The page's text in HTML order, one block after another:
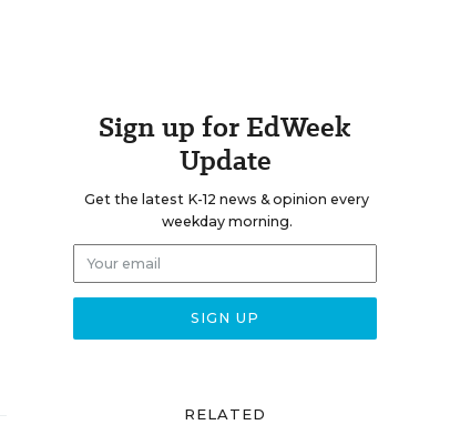
Sign up for EdWeek
Update
Get the latest K-12 news & opinion every
weekday morning.
RELATED